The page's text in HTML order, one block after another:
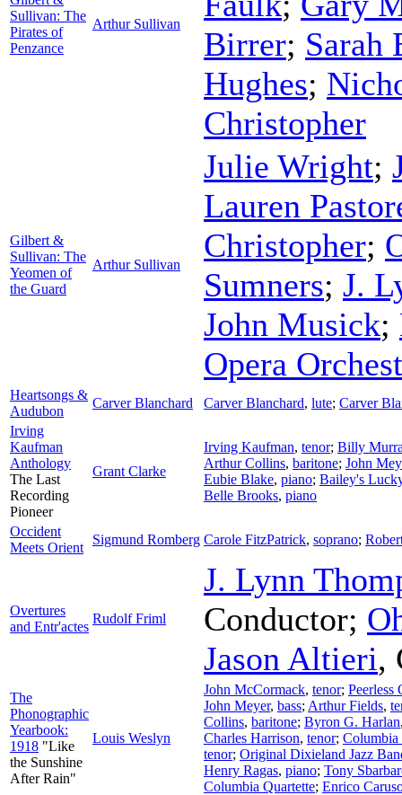
Sullivan: The
Pirates of
Penzance
Arthur Sullivan
Birrer; Sarah
Hughes;
Christopher
Gilbert &
Sullivan: The
Yeomen of
the Guard
Arthur Sullivan
Julie Wright;
Lauren
Christopher;
Sumners; J.
John Musick;
Opera
Heartsongs &
Audubon
Carver Blanchard Carver Blanchard, lute; Carver
Irving
Kaufman
Anthology
The Last
Recording
Pioneer
Grant Clarke
Irving Kaufman, tenor; Billy
Arthur Collins, baritone; John
Eubie Blake, piano; Bailey's
Belle Brooks, piano
Occident
Meets Orient
Sigmund Romberg Carole FitzPatrick, soprano;
Overtures
and Entr'actes
Rudolf Friml
J. Lynn
Conductor;
Jason Altieri,
The
Phonographic
Yearbook:
1918 "Like
the Sunshine
After Rain"
Louis Weslyn
John McCormack, tenor; Peerless
John Meyer, bass; Arthur Fields,
Collins, baritone; Byron G. Harlan
Charles Harrison, tenor; Columbia
tenor; Original Dixieland Jazz
Henry Ragas, piano; Tony
Columbia Quartette; Enrico